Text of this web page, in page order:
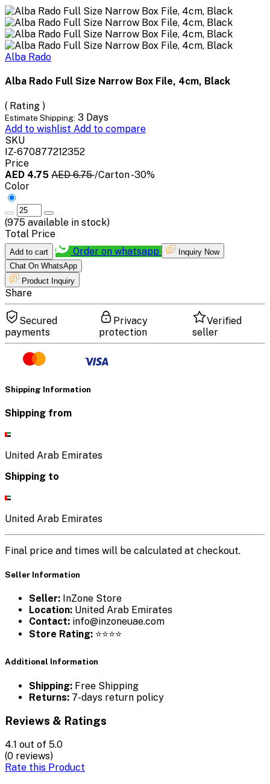
Alba Rado
Alba Rado Full Size Narrow Box File, 4cm, Black
( Rating )
Estimate Shipping: 3 Days
Add to wishlist Add to compare
SKU
IZ-670877212352
Price
AED 4.75 AED 6.75/Carton-30%
Color
(975 available in stock)
Total Price
Add to cart Order on whatsapp
Inquiry Now
Chat On WhatsApp
Product Inquiry
Share
Secured
payments
Privacy
protection
Verified
seller
Shipping Information
Shipping from
United Arab Emirates
Shipping to
United Arab Emirates
Final price and times will be calculated at checkout.
Seller Information
Seller: InZone Store
Location: United Arab Emirates
Contact: info@inzoneuae.com
Store Rating: ⭐⭐⭐⭐
Additional Information
Shipping: Free Shipping
Returns: 7-days return policy
Reviews & Ratings
4.1 out of 5.0
(0 reviews)
Rate this Product